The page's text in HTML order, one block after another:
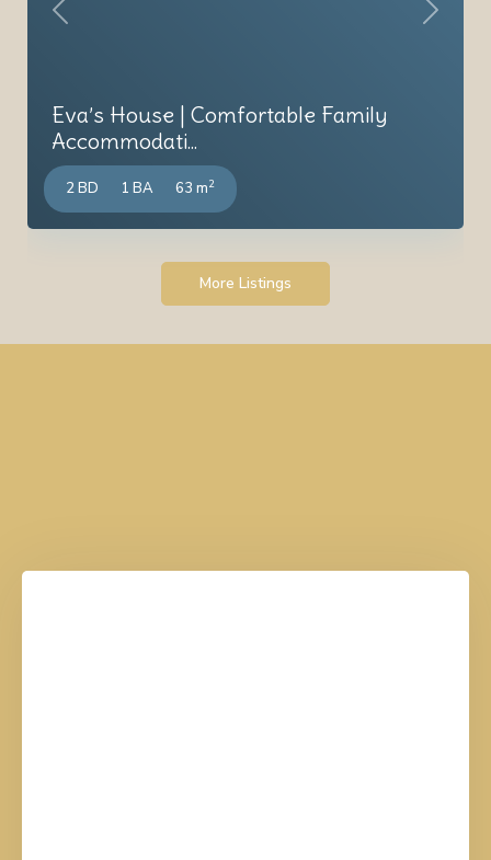
Previous Next
Eva’s House | Comfortable Family
Accommodati...
2 BD 1 BA 63 m2
More Listings